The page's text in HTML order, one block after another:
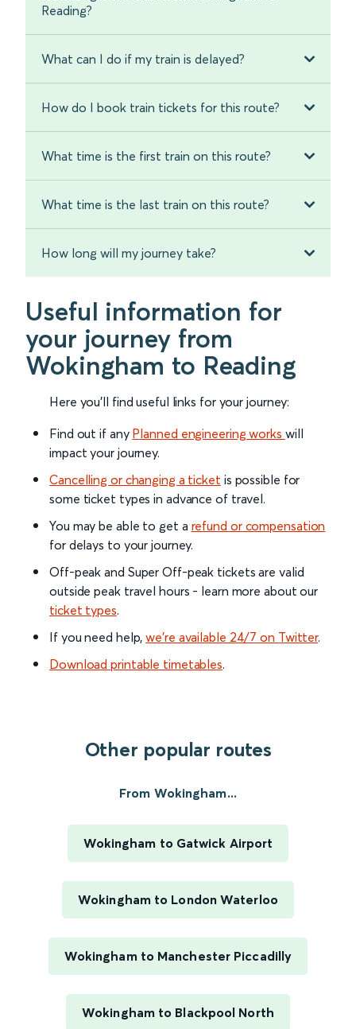
Reading?
What can I do if my train is delayed?
How do I book train tickets for this route?
What time is the first train on this route?
What time is the last train on this route?
How long will my journey take?
Useful information for
your journey from
Wokingham to Reading
Here you'll find useful links for your journey:
Find out if any Planned engineering works will
impact your journey.
Cancelling or changing a ticket is possible for
some ticket types in advance of travel.
You may be able to get a refund or compensation
for delays to your journey.
Off-peak and Super Off-peak tickets are valid
outside peak travel hours - learn more about our
ticket types.
If you need help,we’re available 24/7 on Twitter.
Download printable timetables.
Other popular routes
From Wokingham...
Wokingham to Gatwick Airport
Wokingham to London Waterloo
Wokingham to Manchester Piccadilly
Wokingham to Blackpool North